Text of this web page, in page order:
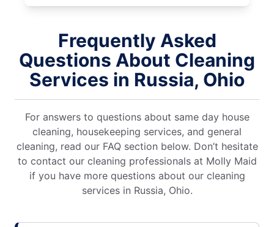
Frequently Asked
Questions About Cleaning
Services in Russia, Ohio
For answers to questions about same day house
cleaning, housekeeping services, and general
cleaning, read our FAQ section below. Don’t hesitate
to contact our cleaning professionals at Molly Maid
if you have more questions about our cleaning
services in Russia, Ohio.